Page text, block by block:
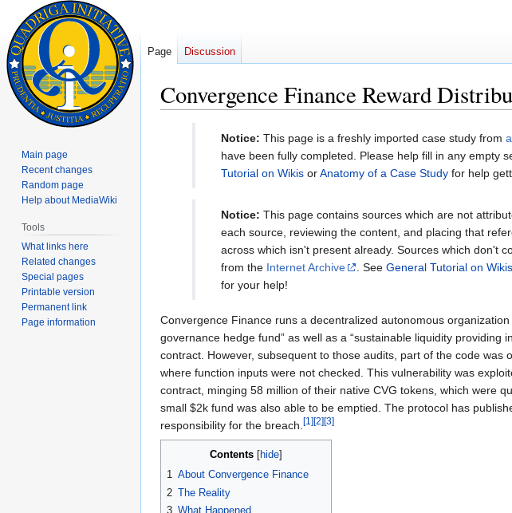
Convergence Finance Reward
Notice: This page is a freshly imported case study from
have been fully completed. Please help fill in any empty
Tutorial on Wikis orAnatomy of a Case Study for help
Notice: This page contains sources which are not
each source, reviewing the content, and placing that
across which isn't present already. Sources which don't
from the Internet Archive . See General Tutorial on Wikis
for your help!
Convergence Finance runs a decentralized autonomous
governance hedge fund” as well as a “sustainable liquidity providing
contract. However, subsequent to those audits, part of the code was
where function inputs were not checked. This vulnerability was
contract, minging 58 million of their native CVG tokens, which were
small $2k fund was also able to be emptied. The protocol has
responsibility for the breach.[1][2][3]
Contents
1 About Convergence Finance
2 The Reality
3 What Happened
Page Discussion
Main page
Recent changes
Random page
Help about MediaWiki
Tools
What links here
Related changes
Special pages
Printable version
Permanent link
Page information